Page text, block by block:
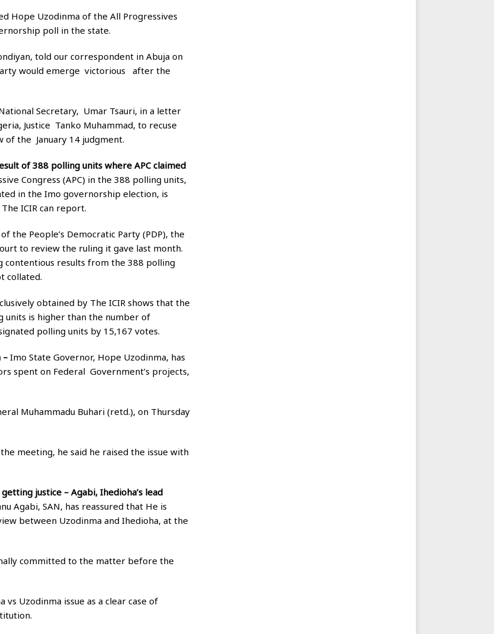
Hope Uzodinma of the All Progressives
poll in the state.
told our correspondent in Abuja on
would emerge victorious after the
Secretary, Umar Tsauri, in a letter
Justice Tanko Muhammad, to recuse
the January 14 judgment.
of 388 polling units where APC claimed
Congress (APC) in the 388 polling units,
in the Imo governorship election, is
ICIR can report.
the People’s Democratic Party (PDP), the
to review the ruling it gave last month.
contentious results from the 388 polling
collated.
obtained by The ICIR shows that the
units is higher than the number of
polling units by 15,167 votes.
– Imo State Governor, Hope Uzodinma, has
spent on Federal Government’s projects,
Muhammadu Buhari (retd.), on Thursday
meeting, he said he raised the issue with
justice – Agabi, Ihedioha’s lead
Agabi, SAN, has reassured that He is
between Uzodinma and Ihedioha, at the
committed to the matter before the
Uzodinma issue as a clear case of